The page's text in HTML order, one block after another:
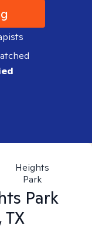
Heights
Park
Park